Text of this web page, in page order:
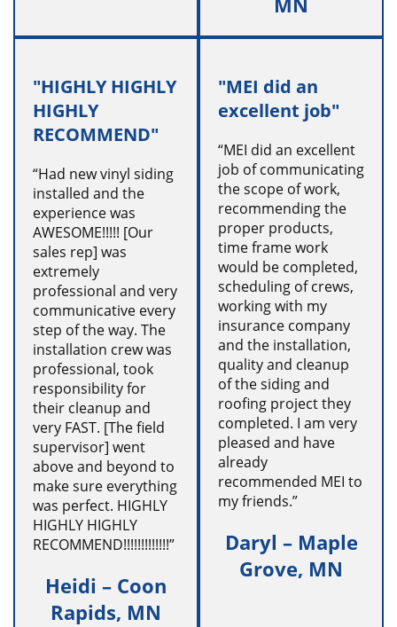
"HIGHLY HIGHLY
HIGHLY
RECOMMEND"
“Had new vinyl siding
installed and the
experience was
AWESOME!!!!! [Our
sales rep] was
extremely
professional and very
communicative every
step of the way. The
installation crew was
professional, took
responsibility for
their cleanup and
very FAST. [The field
supervisor] went
above and beyond to
make sure everything
was perfect. HIGHLY
HIGHLY HIGHLY
RECOMMEND!!!!!!!!!!!!!”
Heidi – Coon
Rapids, MN
"MEI did an
excellent job"
“MEI did an excellent
job of communicating
the scope of work,
recommending the
proper products,
time frame work
would be completed,
scheduling of crews,
working with my
insurance company
and the installation,
quality and cleanup
of the siding and
roofing project they
completed. I am very
pleased and have
already
recommended MEI to
my friends.”
Daryl – Maple
Grove, MN